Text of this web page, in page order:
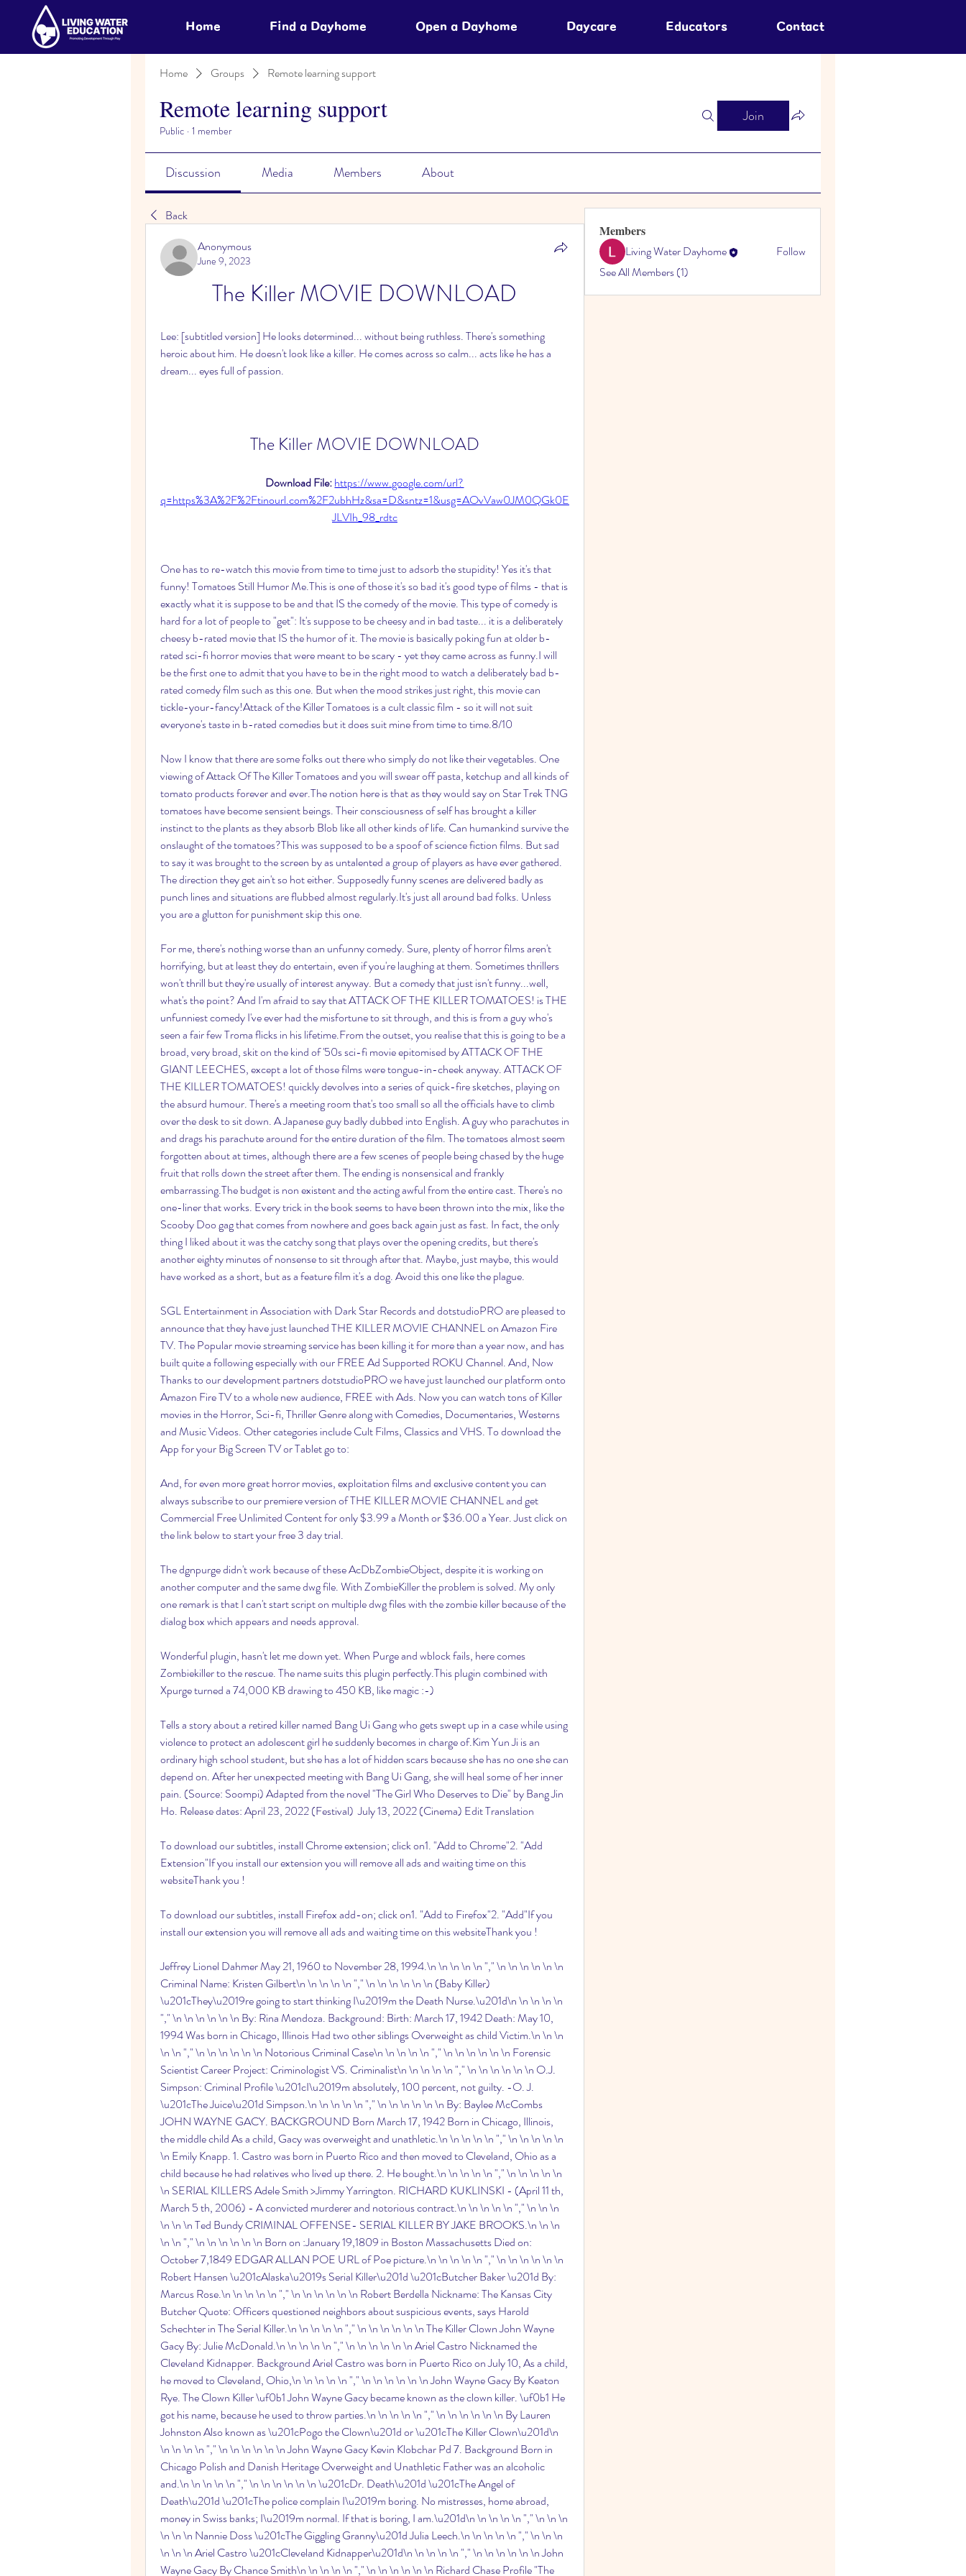
Home Find a Dayhome Open a Dayhome Daycare Educators Contact
Home Groups Remote learning support
Remote learning support
Public · 1 member
Join
Discussion Media Members About
Back
Anonymous
June 9, 2023
The Killer MOVIE DOWNLOAD
Lee: [subtitled version] He looks determined... without being ruthless. There's something
heroic about him. He doesn't look like a killer. He comes across so calm... acts like he has a
dream... eyes full of passion.
The Killer MOVIE DOWNLOAD
Download File: https://www.google.com/url?
q=https%3A%2F%2Ftinourl.com%2F2ubhHz&sa=D&sntz=1&usg=AOvVaw0JM0QGk0E
JLVIh_98_rdtc
One has to re-watch this movie from time to time just to adsorb the stupidity! Yes it's that
funny! Tomatoes Still Humor Me.This is one of those it's so bad it's good type of films - that is
exactly what it is suppose to be and that IS the comedy of the movie. This type of comedy is
hard for a lot of people to "get": It's suppose to be cheesy and in bad taste... it is a deliberately
cheesy b-rated movie that IS the humor of it. The movie is basically poking fun at older b-
rated sci-fi horror movies that were meant to be scary - yet they came across as funny.I will
be the first one to admit that you have to be in the right mood to watch a deliberately bad b-
rated comedy film such as this one. But when the mood strikes just right, this movie can
tickle-your-fancy!Attack of the Killer Tomatoes is a cult classic film - so it will not suit
everyone's taste in b-rated comedies but it does suit mine from time to time.8/10
Now I know that there are some folks out there who simply do not like their vegetables. One
viewing of Attack Of The Killer Tomatoes and you will swear off pasta, ketchup and all kinds of
tomato products forever and ever.The notion here is that as they would say on Star Trek TNG
tomatoes have become sensient beings. Their consciousness of self has brought a killer
instinct to the plants as they absorb Blob like all other kinds of life. Can humankind survive the
onslaught of the tomatoes?This was supposed to be a spoof of science fiction films. But sad
to say it was brought to the screen by as untalented a group of players as have ever gathered.
The direction they get ain't so hot either. Supposedly funny scenes are delivered badly as
punch lines and situations are flubbed almost regularly.It's just all around bad folks. Unless
you are a glutton for punishment skip this one.
For me, there's nothing worse than an unfunny comedy. Sure, plenty of horror films aren't
horrifying, but at least they do entertain, even if you're laughing at them. Sometimes thrillers
won't thrill but they're usually of interest anyway. But a comedy that just isn't funny...well,
what's the point? And I'm afraid to say that ATTACK OF THE KILLER TOMATOES! is THE
unfunniest comedy I've ever had the misfortune to sit through, and this is from a guy who's
seen a fair few Troma flicks in his lifetime.From the outset, you realise that this is going to be a
broad, very broad, skit on the kind of '50s sci-fi movie epitomised by ATTACK OF THE
GIANT LEECHES, except a lot of those films were tongue-in-cheek anyway. ATTACK OF
THE KILLER TOMATOES! quickly devolves into a series of quick-fire sketches, playing on
the absurd humour. There's a meeting room that's too small so all the officials have to climb
over the desk to sit down. A Japanese guy badly dubbed into English. A guy who parachutes in
and drags his parachute around for the entire duration of the film. The tomatoes almost seem
forgotten about at times, although there are a few scenes of people being chased by the huge
fruit that rolls down the street after them. The ending is nonsensical and frankly
embarrassing.The budget is non existent and the acting awful from the entire cast. There's no
one-liner that works. Every trick in the book seems to have been thrown into the mix, like the
Scooby Doo gag that comes from nowhere and goes back again just as fast. In fact, the only
thing I liked about it was the catchy song that plays over the opening credits, but there's
another eighty minutes of nonsense to sit through after that. Maybe, just maybe, this would
have worked as a short, but as a feature film it's a dog. Avoid this one like the plague.
SGL Entertainment in Association with Dark Star Records and dotstudioPRO are pleased to
announce that they have just launched THE KILLER MOVIE CHANNEL on Amazon Fire
TV. The Popular movie streaming service has been killing it for more than a year now, and has
built quite a following especially with our FREE Ad Supported ROKU Channel. And, Now
Thanks to our development partners dotstudioPRO we have just launched our platform onto
Amazon Fire TV to a whole new audience, FREE with Ads. Now you can watch tons of Killer
movies in the Horror, Sci-fi, Thriller Genre along with Comedies, Documentaries, Westerns
and Music Videos. Other categories include Cult Films, Classics and VHS. To download the
App for your Big Screen TV or Tablet go to:
And, for even more great horror movies, exploitation films and exclusive content you can
always subscribe to our premiere version of THE KILLER MOVIE CHANNEL and get
Commercial Free Unlimited Content for only $3.99 a Month or $36.00 a Year. Just click on
the link below to start your free 3 day trial.
The dgnpurge didn't work because of these AcDbZombieObject, despite it is working on
another computer and the same dwg file. With ZombieKiller the problem is solved. My only
one remark is that I can't start script on multiple dwg files with the zombie killer because of the
dialog box which appears and needs approval.
Wonderful plugin, hasn't let me down yet. When Purge and wblock fails, here comes
Zombiekiller to the rescue. The name suits this plugin perfectly.This plugin combined with
Xpurge turned a 74,000 KB drawing to 450 KB, like magic :-)
Tells a story about a retired killer named Bang Ui Gang who gets swept up in a case while using
violence to protect an adolescent girl he suddenly becomes in charge of.Kim Yun Ji is an
ordinary high school student, but she has a lot of hidden scars because she has no one she can
depend on. After her unexpected meeting with Bang Ui Gang, she will heal some of her inner
pain. (Source: Soompi) Adapted from the novel "The Girl Who Deserves to Die" by Bang Jin
Ho. Release dates: April 23, 2022 (Festival)  July 13, 2022 (Cinema) Edit Translation
To download our subtitles, install Chrome extension; click on1. "Add to Chrome"2. "Add
Extension"If you install our extension you will remove all ads and waiting time on this
websiteThank you !
To download our subtitles, install Firefox add-on; click on1. "Add to Firefox"2. "Add"If you
install our extension you will remove all ads and waiting time on this websiteThank you !
Jeffrey Lionel Dahmer May 21, 1960 to November 28, 1994.\n \n \n \n \n "," \n \n \n \n \n \n
Criminal Name: Kristen Gilbert\n \n \n \n \n "," \n \n \n \n \n \n (Baby Killer)
\u201cThey\u2019re going to start thinking I\u2019m the Death Nurse.\u201d\n \n \n \n \n
"," \n \n \n \n \n \n By: Rina Mendoza. Background: Birth: March 17, 1942 Death: May 10,
1994 Was born in Chicago, Illinois Had two other siblings Overweight as child Victim.\n \n \n
\n \n "," \n \n \n \n \n \n Notorious Criminal Case\n \n \n \n \n "," \n \n \n \n \n \n Forensic
Scientist Career Project: Criminologist VS. Criminalist\n \n \n \n \n "," \n \n \n \n \n \n O.J.
Simpson: Criminal Profile \u201cI\u2019m absolutely, 100 percent, not guilty. -O. J.
\u201cThe Juice\u201d Simpson.\n \n \n \n \n "," \n \n \n \n \n \n By: Baylee McCombs
JOHN WAYNE GACY. BACKGROUND Born March 17, 1942 Born in Chicago, Illinois,
the middle child As a child, Gacy was overweight and unathletic.\n \n \n \n \n "," \n \n \n \n \n
\n Emily Knapp. 1. Castro was born in Puerto Rico and then moved to Cleveland, Ohio as a
child because he had relatives who lived up there. 2. He bought.\n \n \n \n \n "," \n \n \n \n \n
\n SERIAL KILLERS Adele Smith >Jimmy Yarrington. RICHARD KUKLINSKI - (April 11 th,
March 5 th, 2006) - A convicted murderer and notorious contract.\n \n \n \n \n "," \n \n \n
\n \n \n Ted Bundy CRIMINAL OFFENSE- SERIAL KILLER BY JAKE BROOKS.\n \n \n
\n \n "," \n \n \n \n \n \n Born on :January 19,1809 in Boston Massachusetts Died on:
October 7,1849 EDGAR ALLAN POE URL of Poe picture.\n \n \n \n \n "," \n \n \n \n \n \n
Robert Hansen \u201cAlaska\u2019s Serial Killer\u201d \u201cButcher Baker \u201d By:
Marcus Rose.\n \n \n \n \n "," \n \n \n \n \n \n Robert Berdella Nickname: The Kansas City
Butcher Quote: Officers questioned neighbors about suspicious events, says Harold
Schechter in The Serial Killer.\n \n \n \n \n "," \n \n \n \n \n \n The Killer Clown John Wayne
Gacy By: Julie McDonald.\n \n \n \n \n "," \n \n \n \n \n \n Ariel Castro Nicknamed the
Cleveland Kidnapper. Background Ariel Castro was born in Puerto Rico on July 10, As a child,
he moved to Cleveland, Ohio,\n \n \n \n \n "," \n \n \n \n \n \n John Wayne Gacy By Keaton
Rye. The Clown Killer \uf0b1 John Wayne Gacy became known as the clown killer. \uf0b1 He
got his name, because he used to throw parties.\n \n \n \n \n "," \n \n \n \n \n \n By Lauren
Johnston Also known as \u201cPogo the Clown\u201d or \u201cThe Killer Clown\u201d\n
\n \n \n \n "," \n \n \n \n \n \n John Wayne Gacy Kevin Klobchar Pd 7. Background Born in
Chicago Polish and Danish Heritage Overweight and Unathletic Father was an alcoholic
and.\n \n \n \n \n "," \n \n \n \n \n \n \u201cDr. Death\u201d \u201cThe Angel of
Death\u201d \u201cThe police complain I\u2019m boring. No mistresses, home abroad,
money in Swiss banks; I\u2019m normal. If that is boring, I am.\u201d\n \n \n \n \n "," \n \n \n
\n \n \n Nannie Doss \u201cThe Giggling Granny\u201d Julia Leech.\n \n \n \n \n "," \n \n \n
\n \n \n Ariel Castro \u201cCleveland Kidnapper\u201d\n \n \n \n \n "," \n \n \n \n \n \n John
Wayne Gacy By Chance Smith\n \n \n \n \n "," \n \n \n \n \n \n Richard Chase Profile "The
Members
Living Water Dayhome
Follow
See All Members (1)